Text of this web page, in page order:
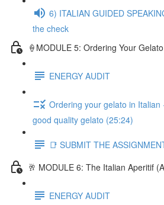
6) ITALIAN GUIDED
the check
🍦MODULE 5: Ordering Your
ENERGY AUDIT
Ordering your gelato in
good quality gelato (25:24)
📑 SUBMIT THE
🥂 MODULE 6: The Italian Aperitif
ENERGY AUDIT